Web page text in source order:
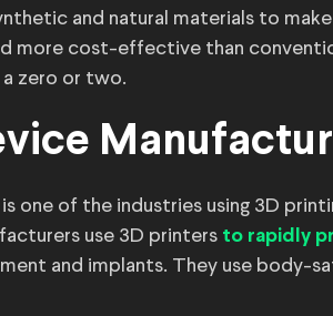
and natural materials to
more cost-effective than
a zero or two.
one of the industries using 3D
use 3D printers to rapidly
and implants. They use body-